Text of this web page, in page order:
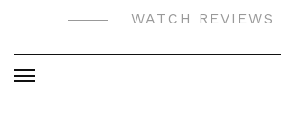
WATCH REVIEWS